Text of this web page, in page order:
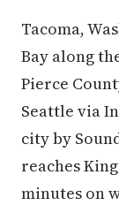
Tacoma,
Bay along
Pierce
Seattle via
city by
reaches
minutes on